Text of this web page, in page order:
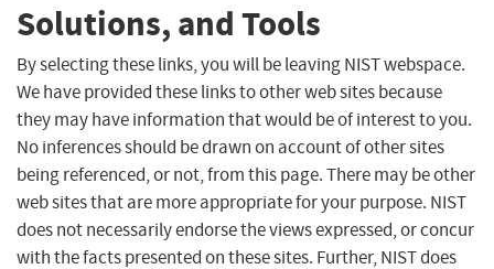
Solutions, and Tools
By selecting these links, you will be leaving NIST webspace.
We have provided these links to other web sites because
they may have information that would be of interest to you.
No inferences should be drawn on account of other sites
being referenced, or not, from this page. There may be other
web sites that are more appropriate for your purpose. NIST
does not necessarily endorse the views expressed, or concur
with the facts presented on these sites. Further, NIST does